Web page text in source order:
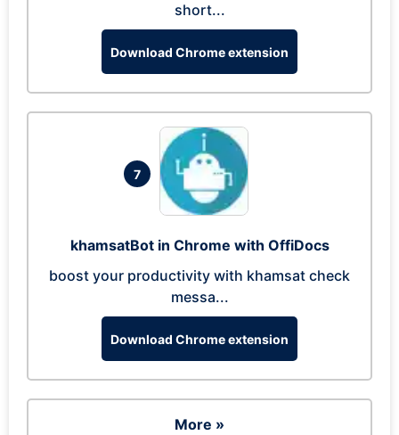
short...
Download Chrome extension
7
khamsatBot in Chrome with OffiDocs
boost your productivity with khamsat check
messa...
Download Chrome extension
More »